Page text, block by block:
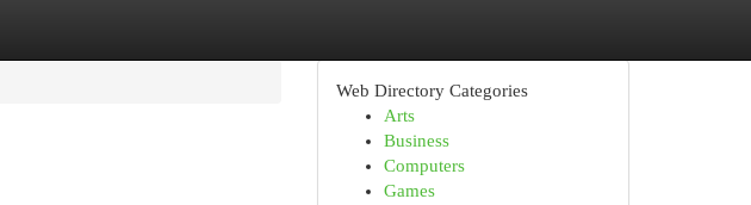
Web Directory Categories
Arts
Business
Computers
Games